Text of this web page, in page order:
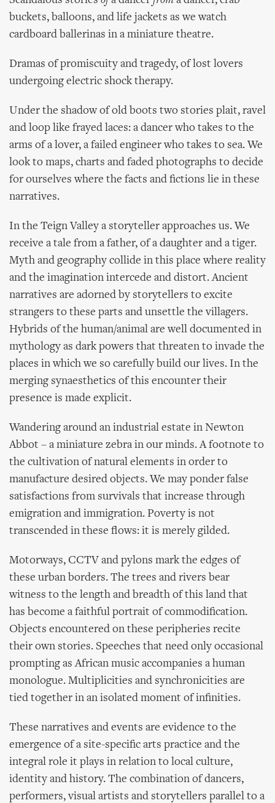
buckets, balloons, and life jackets as we watch
cardboard ballerinas in a miniature theatre.
Dramas of promiscuity and tragedy, of lost lovers
undergoing electric shock therapy.
Under the shadow of old boots two stories plait, ravel
and loop like frayed laces: a dancer who takes to the
arms of a lover, a failed engineer who takes to sea. We
look to maps, charts and faded photographs to decide
for ourselves where the facts and fictions lie in these
narratives.
In the Teign Valley a storyteller approaches us. We
receive a tale from a father, of a daughter and a tiger.
Myth and geography collide in this place where reality
and the imagination intercede and distort. Ancient
narratives are adorned by storytellers to excite
strangers to these parts and unsettle the villagers.
Hybrids of the human/animal are well documented in
mythology as dark powers that threaten to invade the
places in which we so carefully build our lives. In the
merging synaesthetics of this encounter their
presence is made explicit.
Wandering around an industrial estate in Newton
Abbot – a miniature zebra in our minds. A footnote to
the cultivation of natural elements in order to
manufacture desired objects. We may ponder false
satisfactions from survivals that increase through
emigration and immigration. Poverty is not
transcended in these flows: it is merely gilded.
Motorways, CCTV and pylons mark the edges of
these urban borders. The trees and rivers bear
witness to the length and breadth of this land that
has become a faithful portrait of commodification.
Objects encountered on these peripheries recite
their own stories. Speeches that need only occasional
prompting as African music accompanies a human
monologue. Multiplicities and synchronicities are
tied together in an isolated moment of infinities.
These narratives and events are evidence to the
emergence of a site-specific arts practice and the
integral role it plays in relation to local culture,
identity and history. The combination of dancers,
performers, visual artists and storytellers parallel to a